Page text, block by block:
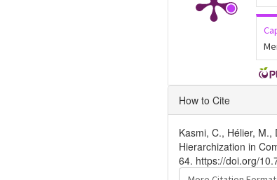
Article
Details
How to Cite
Kasmi, C., Hélier,
Hierarchization in
64. https://doi.org/